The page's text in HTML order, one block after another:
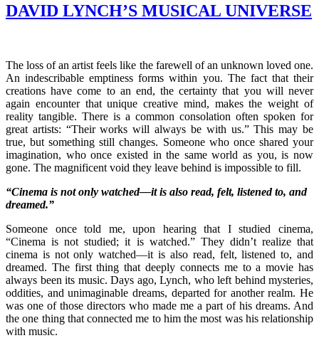
DAVID LYNCH’S MUSICAL UNIVERSE
The loss of an artist feels like the farewell of an unknown loved one.
An indescribable emptiness forms within you. The fact that their
creations have come to an end, the certainty that you will never
again encounter that unique creative mind, makes the weight of
reality tangible. There is a common consolation often spoken for
great artists: “Their works will always be with us.” This may be
true, but something still changes. Someone who once shared your
imagination, who once existed in the same world as you, is now
gone. The magnificent void they leave behind is impossible to fill.
“Cinema is not only watched—it is also read, felt, listened to, and
dreamed.”
Someone once told me, upon hearing that I studied cinema,
“Cinema is not studied; it is watched.” They didn’t realize that
cinema is not only watched—it is also read, felt, listened to, and
dreamed. The first thing that deeply connects me to a movie has
always been its music. Days ago, Lynch, who left behind mysteries,
oddities, and unimaginable dreams, departed for another realm. He
was one of those directors who made me a part of his dreams. And
the one thing that connected me to him the most was his relationship
with music.